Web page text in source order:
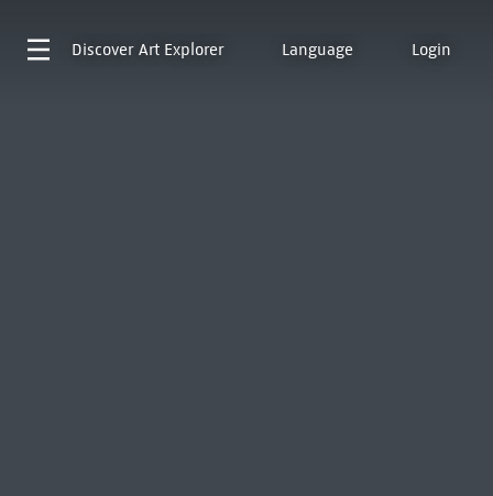
Discover Art Explorer Language Login